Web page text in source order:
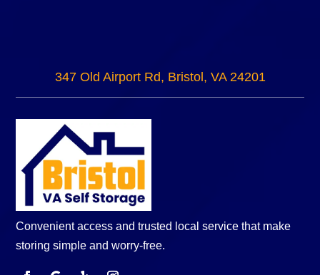
347 Old Airport Rd, Bristol, VA 24201
Convenient access and trusted local service that make
storing simple and worry-free.